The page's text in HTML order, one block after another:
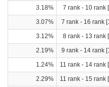
3.18%
7 rank - 10 rank
3.07%
7 rank - 16 rank
3.12%
8 rank - 13 rank
2.19%
9 rank - 14 rank
1.24%
11 rank - 14 rank
2.29%
11 rank - 15 rank